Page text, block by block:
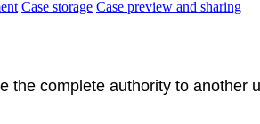
Case storage Case preview and sharing
the complete authority to another